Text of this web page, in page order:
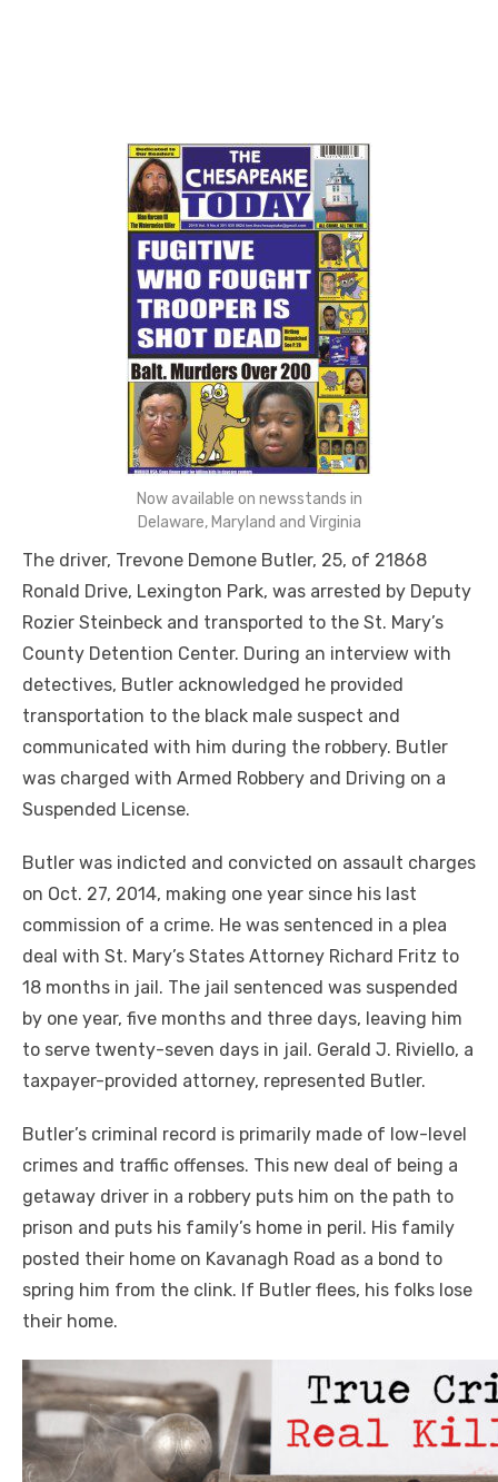
Now available on newsstands in
Delaware, Maryland and Virginia
The driver, Trevone Demone Butler, 25, of 21868
Ronald Drive, Lexington Park, was arrested by Deputy
Rozier Steinbeck and transported to the St. Mary’s
County Detention Center. During an interview with
detectives, Butler acknowledged he provided
transportation to the black male suspect and
communicated with him during the robbery. Butler
was charged with Armed Robbery and Driving on a
Suspended License.
Butler was indicted and convicted on assault charges
on Oct. 27, 2014, making one year since his last
commission of a crime. He was sentenced in a plea
deal with St. Mary’s States Attorney Richard Fritz to
18 months in jail. The jail sentenced was suspended
by one year, five months and three days, leaving him
to serve twenty-seven days in jail. Gerald J. Riviello, a
taxpayer-provided attorney, represented Butler.
Butler’s criminal record is primarily made of low-level
crimes and traffic offenses. This new deal of being a
getaway driver in a robbery puts him on the path to
prison and puts his family’s home in peril. His family
posted their home on Kavanagh Road as a bond to
spring him from the clink. If Butler flees, his folks lose
their home.
Click to website for Special Offers